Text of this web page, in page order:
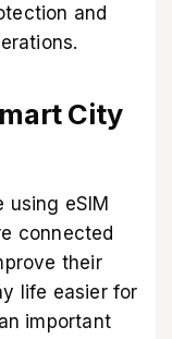
and
City
eSIM
connected
their
life easier for
important